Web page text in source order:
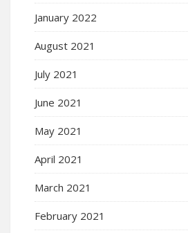
January 2022
August 2021
July 2021
June 2021
May 2021
April 2021
March 2021
February 2021